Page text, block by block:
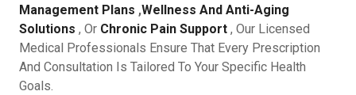
Management Plans ,Wellness And Anti-Aging
Solutions , Or Chronic Pain Support , Our Licensed
Medical Professionals Ensure That Every Prescription
And Consultation Is Tailored To Your Specific Health
Goals.